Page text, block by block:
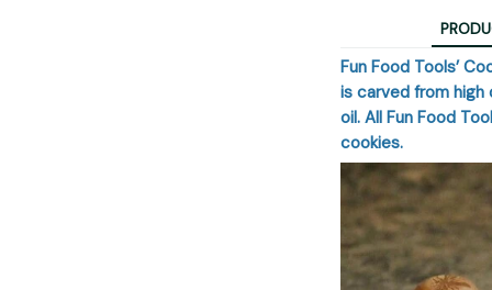
Fun Food Tools’
is carved from
oil. All Fun Food
cookies.